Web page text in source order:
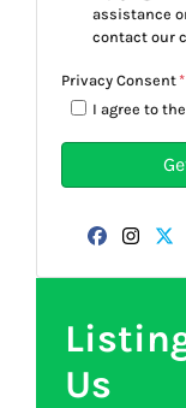
assistance
contact our
Privacy Consent*
I agree to the
Us